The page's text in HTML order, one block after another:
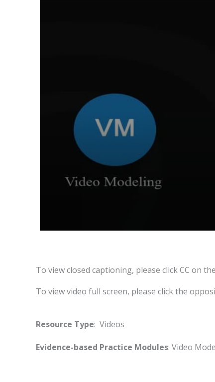
To view closed captioning, please click CC on
To view video full screen, please click the
Resource Type: Videos
Evidence-based Practice Modules: Video